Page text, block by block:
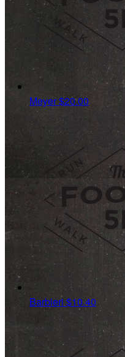
Meyer$20.00
Barbieri$10.40